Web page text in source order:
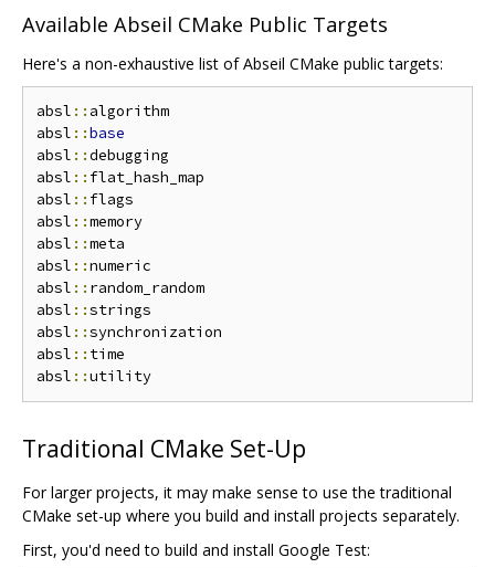
Available Abseil CMake Public Targets
Here's a non-exhaustive list of Abseil CMake public targets:
absl :: algorithm
absl ::base
absl ::debugging
absl :: flat_hash_map
absl :: flags
absl ::memory
absl ::meta
absl ::numeric
absl :: random_random
absl ::strings
absl ::synchronization
absl :: time
absl ::
Traditional CMake Set-Up
For larger projects, it may make sense to use the traditional
CMake set-up where you build and install projects separately.
First, you'd need to build and install Google Test: